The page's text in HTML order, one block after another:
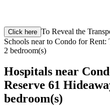
Click here To Reveal the
Schools near to Condo for Rent:
2 bedroom(s)
Hospitals near
Reserve 61
bedroom(s)